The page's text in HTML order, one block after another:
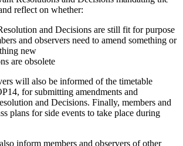
reflect on whether:
and Decisions are still fit for purpose
and observers need to amend something or
new
are obsolete
will also be informed of the timetable
for submitting amendments and
and Decisions. Finally, members and
plans for side events to take place during
inform members and observers of other